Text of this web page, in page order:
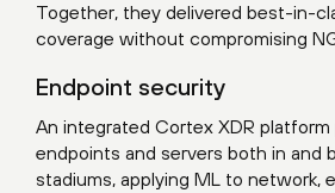
Together, they delivered best-in-
coverage without compromising
Endpoint security
An integrated Cortex XDR
endpoints and servers both in and
stadiums, applying ML to network,